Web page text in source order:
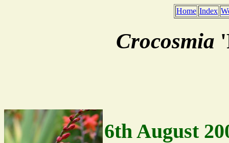
Home Index
Crocosmia
6th August